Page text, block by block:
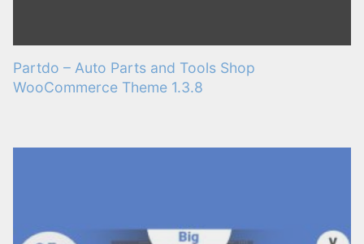
Partdo – Auto Parts and Tools Shop
WooCommerce Theme 1.3.8